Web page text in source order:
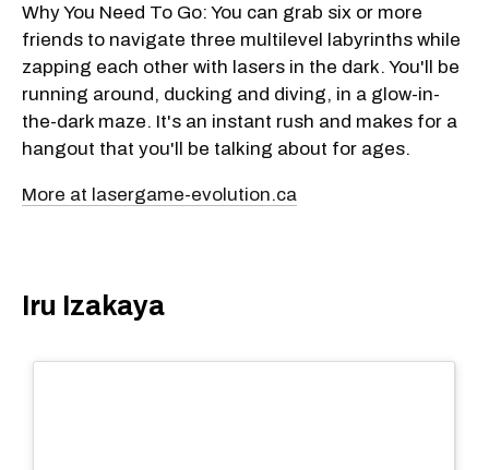
Why You Need To Go: You can grab six or more
friends to navigate three multilevel labyrinths while
zapping each other with lasers in the dark. You'll be
running around, ducking and diving, in a glow-in-
the-dark maze. It's an instant rush and makes for a
hangout that you'll be talking about for ages.
More at lasergame-evolution.ca
Iru Izakaya